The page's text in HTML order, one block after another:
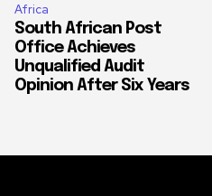
Africa
South African Post
Office Achieves
Unqualified Audit
Opinion After Six Years